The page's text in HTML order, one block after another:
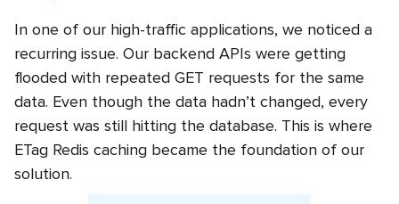
In one of our high-traffic applications, we noticed a
recurring issue. Our backend APIs were getting
flooded with repeated GET requests for the same
data. Even though the data hadn’t changed, every
request was still hitting the database. This is where
ETag Redis caching became the foundation of our
solution.